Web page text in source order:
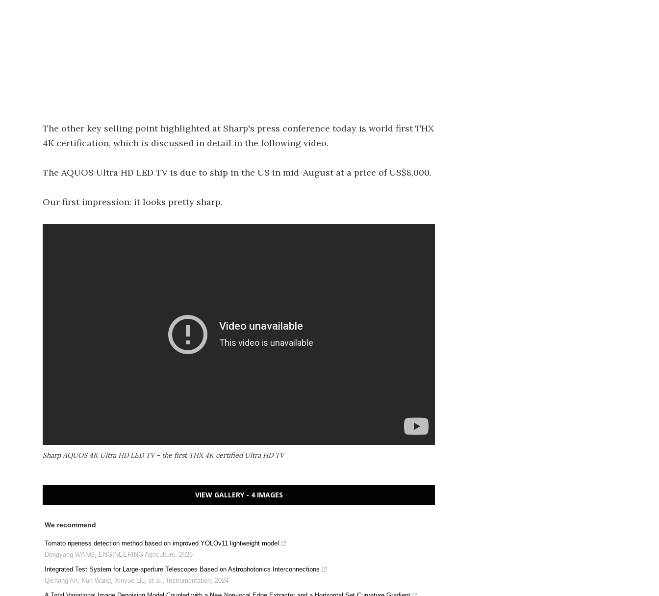
The other key selling point highlighted at Sharp's press conference today is world first THX
4K certification, which is discussed in detail in the following video.
The AQUOS Ultra HD LED TV is due to ship in the US in mid-August at a price of US$8,000.
Our first impression: it looks pretty sharp.
Sharp AQUOS 4K Ultra HD LED TV - the first THX 4K certified Ultra HD TV
VIEW GALLERY - 4 IMAGES
We recommend
Tomato ripeness detection method based on improved YOLOv11 lightweight model
Dongyang WANG, ENGINEERING Agriculture, 2026
Integrated Test System for Large-aperture Telescopes Based on Astrophotonics Interconnections
Qichang An, Kun Wang, Xinyue Liu, et al., Instrumentation, 2024